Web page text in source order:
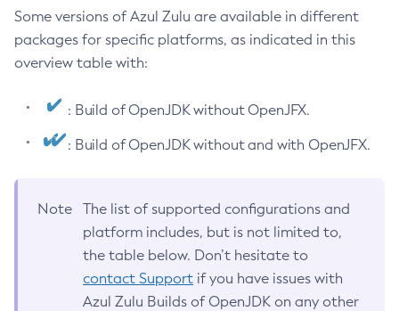
Some versions of Azul Zulu are available in different
packages for specific platforms, as indicated in this
overview table with:
: Build of OpenJDK without OpenJFX.
: Build of OpenJDK without and with OpenJFX.
Note
The list of supported configurations and
platform includes, but is not limited to,
the table below. Don’t hesitate to
contact Support if you have issues with
Azul Zulu Builds of OpenJDK on any other